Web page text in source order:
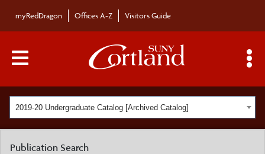
myRedDragon Offices A-Z Visitors Guide
Main Menu Toggle
2019-20 Undergraduate Catalog [Archived Catalog]
Publication Search